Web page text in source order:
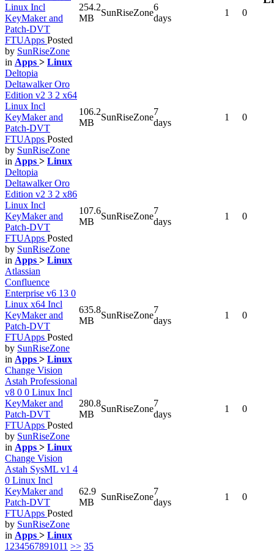
Linux Incl
KeyMaker and
Patch-DVT
FTUApps Posted
by SunRiseZone
in Apps > Linux
254.2
MB
SunRiseZone
6
days
1 0
Deltopia
Deltawalker Oro
Edition v2 3 2 x64
Linux Incl
KeyMaker and
Patch-DVT
FTUApps Posted
by SunRiseZone
in Apps > Linux
106.2
MB
SunRiseZone
7
days
1 0
Deltopia
Deltawalker Oro
Edition v2 3 2 x86
Linux Incl
KeyMaker and
Patch-DVT
FTUApps Posted
by SunRiseZone
in Apps > Linux
107.6
MB
SunRiseZone
7
days
1 0
Atlassian
Confluence
Enterprise v6 13 0
Linux x64 Incl
KeyMaker and
Patch-DVT
FTUApps Posted
by SunRiseZone
in Apps > Linux
635.8
MB
SunRiseZone
7
days
1 0
Change Vision
Astah Professional
v8 0 0 Linux Incl
KeyMaker and
Patch-DVT
FTUApps Posted
by SunRiseZone
in Apps > Linux
280.8
MB
SunRiseZone
7
days
1 0
Change Vision
Astah SysML v1 4
0 Linux Incl
KeyMaker and
Patch-DVT
FTUApps Posted
by SunRiseZone
in Apps > Linux
62.9
MB
SunRiseZone
7
days
1 0
1 234567891011 >> 35